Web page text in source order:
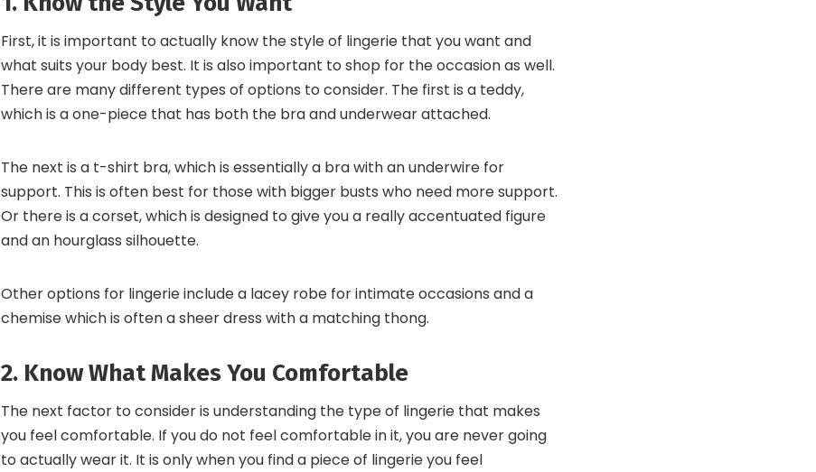
First, it is important to actually know the style of lingerie that you want and
what suits your body best. It is also important to shop for the occasion as well.
There are many different types of options to consider. The first is a teddy,
which is a one-piece that has both the bra and underwear attached.
The next is a t-shirt bra, which is essentially a bra with an underwire for
support. This is often best for those with bigger busts who need more support.
Or there is a corset, which is designed to give you a really accentuated figure
and an hourglass silhouette.
Other options for lingerie include a lacey robe for intimate occasions and a
chemise which is often a sheer dress with a matching thong.
2. Know What Makes You Comfortable
The next factor to consider is understanding the type of lingerie that makes
you feel comfortable. If you do not feel comfortable in it, you are never going
to actually wear it. It is only when you find a piece of lingerie you feel